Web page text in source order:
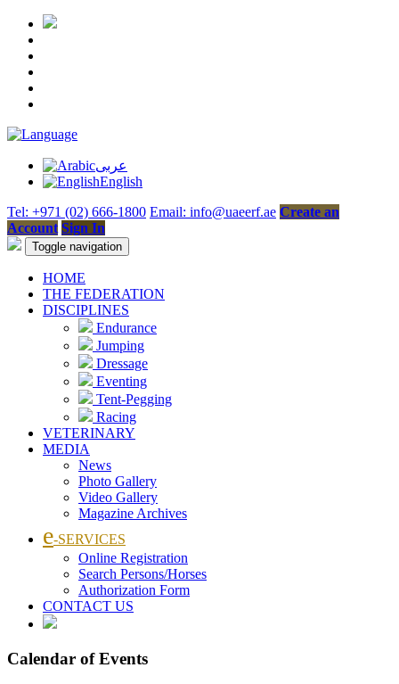
عربى
English
Tel: +971 (02) 666-1800 Email: info@uaeerf.ae Create an
Account Sign In
Toggle navigation
HOME
THE FEDERATION
DISCIPLINES
Endurance
Jumping
Dressage
Eventing
Tent-Pegging
Racing
VETERINARY
MEDIA
News
Photo Gallery
Video Gallery
Magazine Archives
e-SERVICES
Online Registration
Search Persons/Horses
Authorization Form
CONTACT US
Calendar of Events